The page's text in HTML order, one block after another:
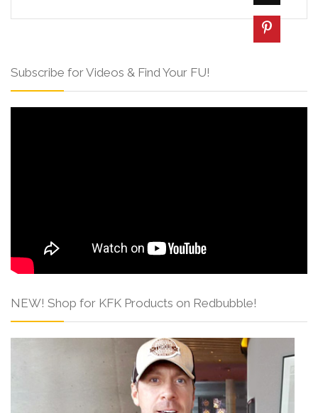
Subscribe for Videos & Find Your FU!
NEW! Shop for KFK Products on Redbubble!